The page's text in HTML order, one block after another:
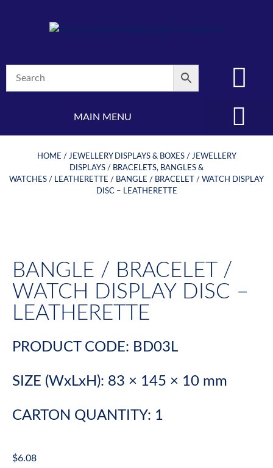
MAIN MENU
HOME / JEWELLERY DISPLAYS & BOXES/ JEWELLERY
DISPLAYS / BRACELETS, BANGLES &
WATCHES / LEATHERETTE / BANGLE / BRACELET / WATCH DISPLAY
DISC – LEATHERETTE
BANGLE / BRACELET /
WATCH DISPLAY DISC –
LEATHERETTE
PRODUCT CODE: BD03L
SIZE (WxLxH): 83 × 145 × 10 mm
CARTON QUANTITY: 1
$6.08